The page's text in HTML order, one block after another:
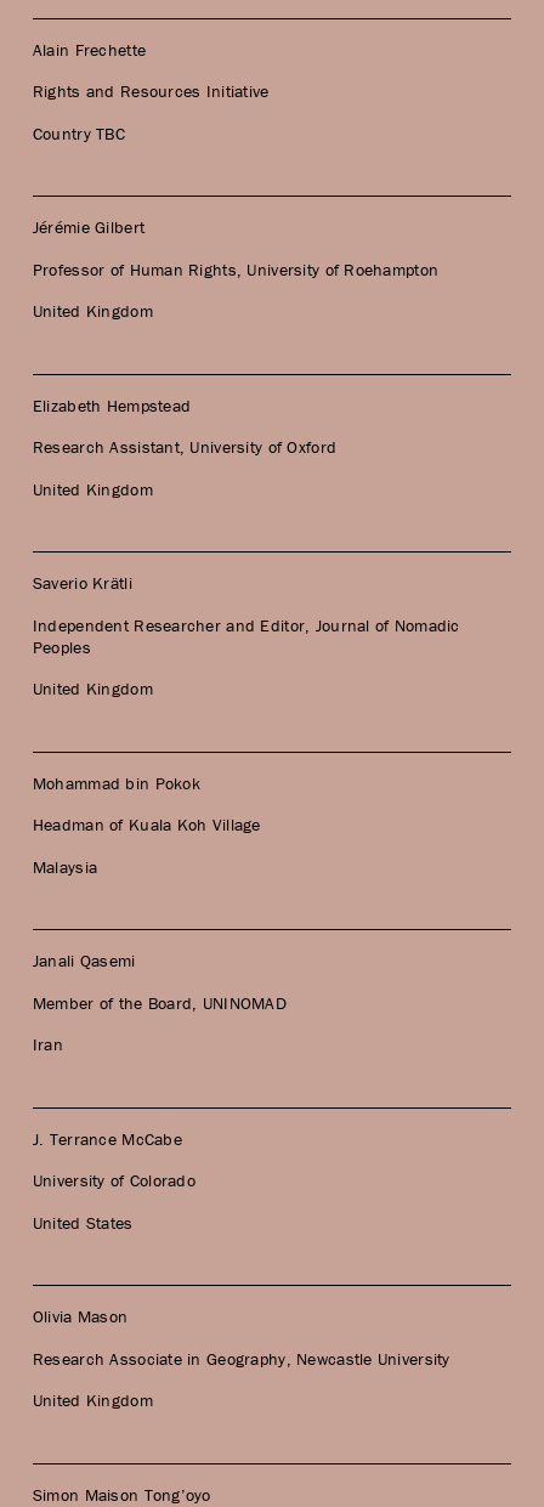
Alain Frechette
Rights and Resources Initiative
Country TBC
Jérémie Gilbert
Professor of Human Rights, University of Roehampton
United Kingdom
Elizabeth Hempstead
Research Assistant, University of Oxford
United Kingdom
Saverio Krätli
Independent Researcher and Editor, Journal of Nomadic
Peoples
United Kingdom
Mohammad bin Pokok
Headman of Kuala Koh Village
Malaysia
Janali Qasemi
Member of the Board, UNINOMAD
Iran
J. Terrance McCabe
University of Colorado
United States
Olivia Mason
Research Associate in Geography, Newcastle University
United Kingdom
Simon Maison Tong’oyo